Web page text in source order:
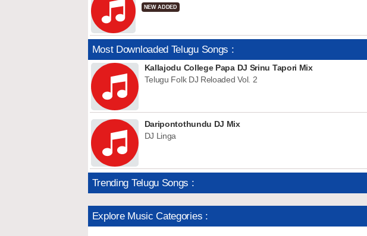
NEW ADDED
Most Downloaded Telugu Songs :
Kallajodu College Papa DJ Srinu Tapori Mix
Telugu Folk DJ Reloaded Vol. 2
Daripontothundu DJ Mix
DJ Linga
Trending Telugu Songs :
Explore Music Categories :